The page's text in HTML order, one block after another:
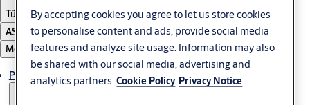
Türkiye
ASSA ABLOY Group
Menu
Products
By accepting cookies you agree to let us store cookies
to personalise content and ads, provide social media
features and analyze site usage. Information may also
be shared with our social media, advertising and
analytics partners.Cookie Policy Privacy Notice